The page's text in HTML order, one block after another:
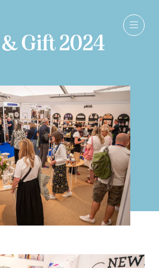
Gift 2024